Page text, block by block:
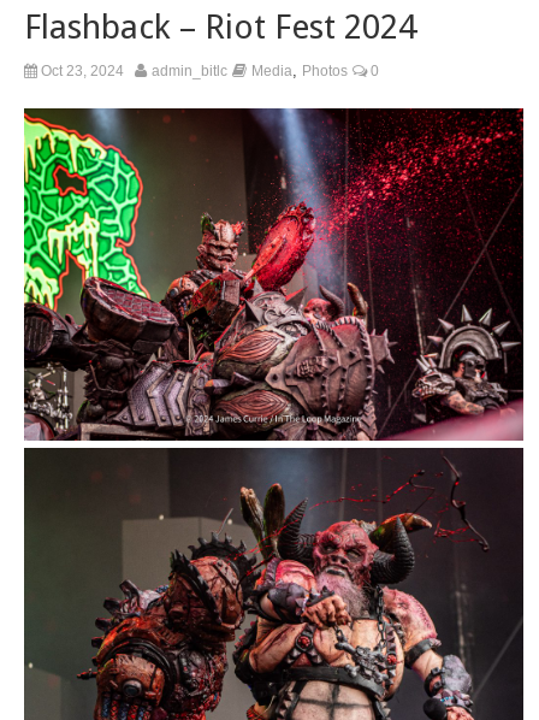
Flashback – Riot Fest 2024
Oct 23, 2024 admin_bitlc Media Photos 0